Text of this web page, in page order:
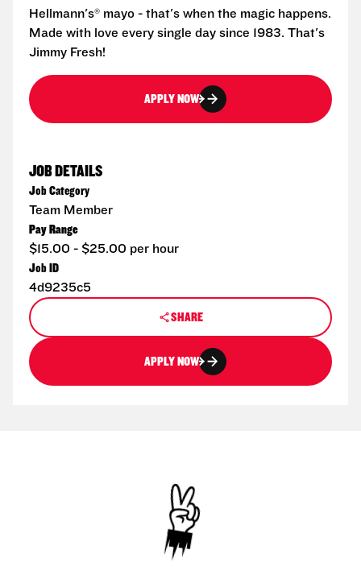
Hellmann's® mayo - that's when the magic happens.
Made with love every single day since 1983. That's
Jimmy Fresh!
APPLY NOW
JOB DETAILS
Job Category
Team Member
Pay Range
$15.00 - $25.00 per hour
Job ID
4d9235c5
SHARE
APPLY NOW